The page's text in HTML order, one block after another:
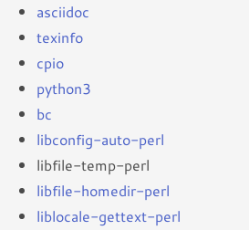
asciidoc
texinfo
cpio
python3
bc
libconfig-auto-perl
libfile-temp-perl
libfile-homedir-perl
liblocale-gettext-perl